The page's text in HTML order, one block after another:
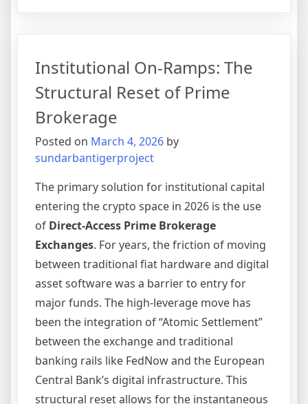
Institutional On-Ramps: The
Structural Reset of Prime
Brokerage
Posted on March 4, 2026 by
sundarbantigerproject
The primary solution for institutional capital
entering the crypto space in 2026 is the use
of Direct-Access Prime Brokerage
Exchanges. For years, the friction of moving
between traditional fiat hardware and digital
asset software was a barrier to entry for
major funds. The high-leverage move has
been the integration of “Atomic Settlement”
between the exchange and traditional
banking rails like FedNow and the European
Central Bank’s digital infrastructure. This
structural reset allows for the instantaneous